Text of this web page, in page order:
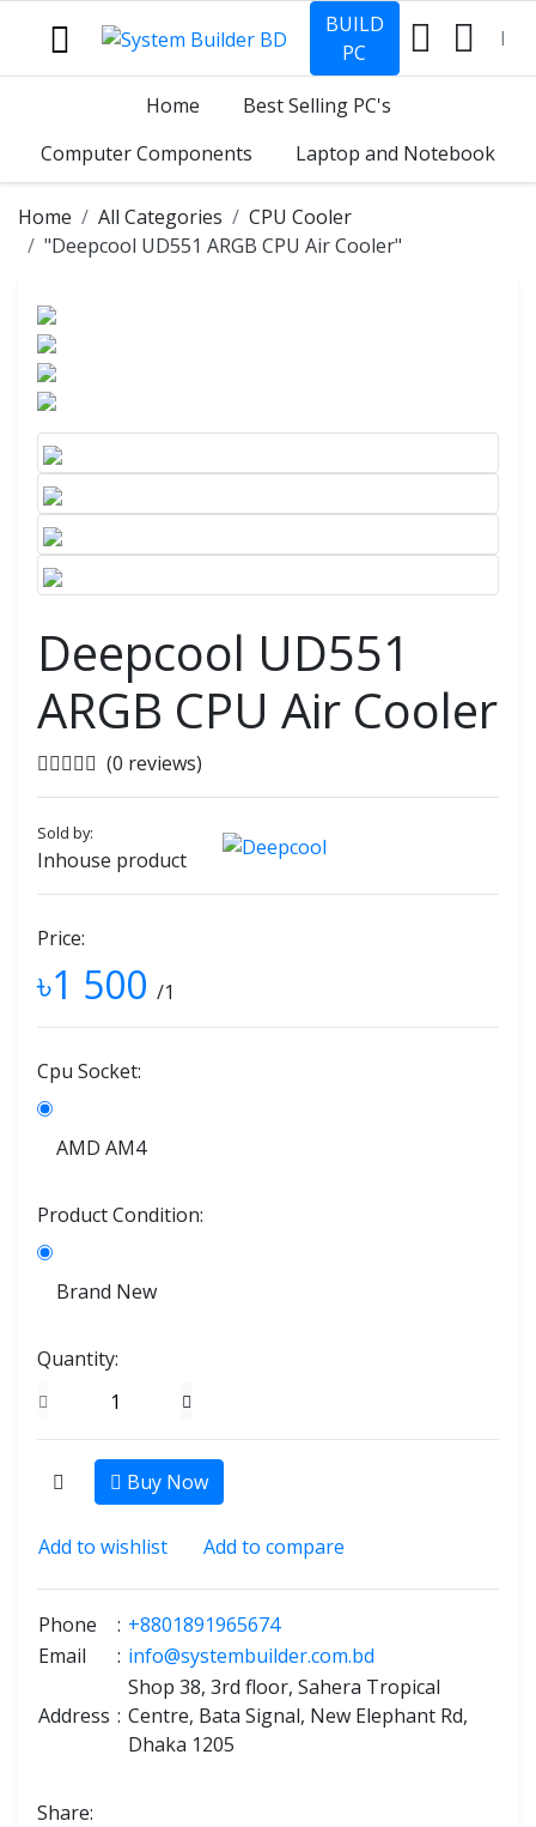
BUILD
PC
Home
Best Selling PC's
Computer Components
Laptop and Notebook
Home All Categories
CPU Cooler
"Deepcool UD551 ARGB CPU Air Cooler"
Deepcool UD551
ARGB CPU Air Cooler
(0 reviews)
Sold by:
Inhouse product
Price:
৳1 500 /1
Cpu Socket:
AMD AM4
Product Condition:
Brand New
Quantity:
Buy Now
Add to wishlist Add to compare
Phone : +8801891965674
Email
: info@systembuilder.com.bd
Address :
Shop 38, 3rd floor, Sahera Tropical
Centre, Bata Signal, New Elephant Rd,
Dhaka 1205
Share: